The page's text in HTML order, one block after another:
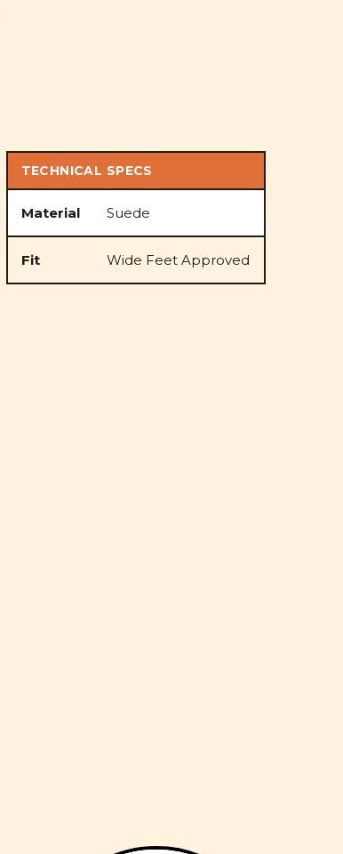
TECHNICAL SPECS
Material Suede
Fit Wide Feet Approved